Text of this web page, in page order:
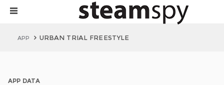
APP URBAN TRIAL FREESTYLE
APP DATA